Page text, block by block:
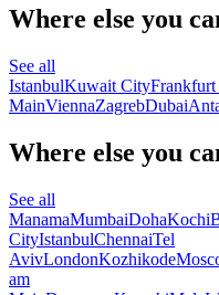
Where else you
See all
IstanbulKuwait CityFrankfurt
MainViennaZagrebDubai
Where else you
See all
ManamaMumbaiDohaKochi
CityIstanbulChennaiTel
AvivLondonKozhikode
am